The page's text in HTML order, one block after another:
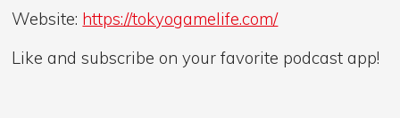
Website: https://tokyogamelife.com/
Like and subscribe on your favorite podcast app!